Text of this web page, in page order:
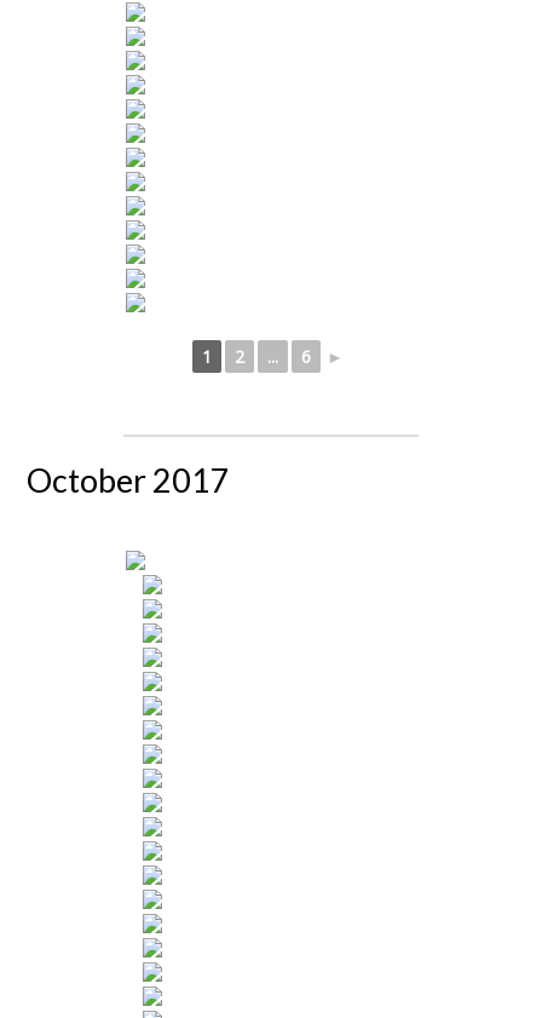
1 2 ... 6 ►
October 2017